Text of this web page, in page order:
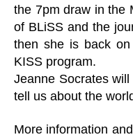
the 7pm draw in the
of BLiSS and the
then she is back
KISS program.
Jeanne Socrates
tell us about the
More information